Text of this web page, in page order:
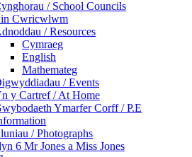
/ School Councils
Cwricwlwm
/ Resources
Cymraeg
English
Mathemateg
/ Events
y Cartref / At Home
Ymarfer Corff / P.E
/ Photographs
6 Mr Jones a Miss Jones